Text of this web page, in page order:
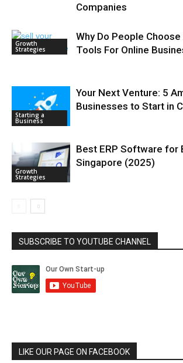
Companies
Growth
Strategies
Why Do People
Tools For Online
Starting a
Business
Your Next Venture: 5
Businesses to Start in
Growth
Strategies
Best ERP Software for
Singapore (2025)
SUBSCRIBE TO YOUTUBE CHANNEL
LIKE OUR PAGE ON FACEBOOK